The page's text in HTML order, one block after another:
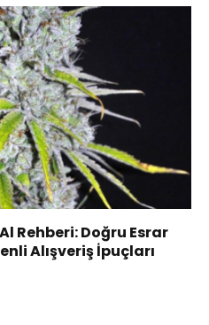
Rehberi: Doğru Esrar
Alışveriş İpuçları